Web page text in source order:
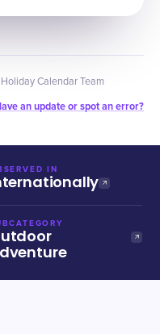
Holiday Calendar Team
an update or spot an error?
IN